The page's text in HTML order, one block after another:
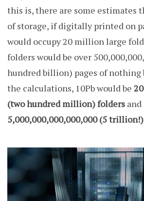
this is, there are some estimates
of storage, if digitally printed on
would occupy 20 million large
folders would be over
hundred billion) pages of nothing
the calculations, 10Pb would be
(two hundred million) folders and
5,000,000,000,000,000 (5